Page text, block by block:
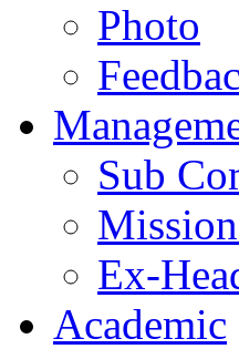
Photo
Sub
Ex-
Academic